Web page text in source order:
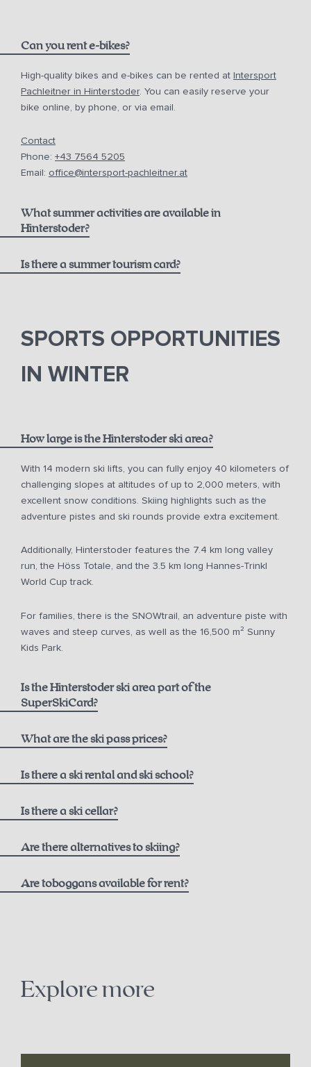
Can you rent e-bikes?
High-quality bikes and e-bikes can be rented at Intersport
Pachleitner in Hinterstoder. You can easily reserve your
bike online, by phone, or via email.
Contact
Phone: +43 7564 5205
Email: office@intersport-pachleitner.at
What summer activities are available in
Hinterstoder?
Is there a summer tourism card?
SPORTS OPPORTUNITIES
IN WINTER
How large is the Hinterstoder ski area?
With 14 modern ski lifts, you can fully enjoy 40 kilometers of
challenging slopes at altitudes of up to 2,000 meters, with
excellent snow conditions. Skiing highlights such as the
adventure pistes and ski rounds provide extra excitement.
Additionally, Hinterstoder features the 7.4 km long valley
run, the Höss Totale, and the 3.5 km long Hannes-Trinkl
World Cup track.
For families, there is the SNOWtrail, an adventure piste with
waves and steep curves, as well as the 16,500 m² Sunny
Kids Park.
Is the Hinterstoder ski area part of the
SuperSkiCard?
What are the ski pass prices?
Is there a ski rental and ski school?
Ski rental
Ski school
Is there a ski cellar?
Are there alternatives to skiing?
winter paragliding
here.
Are toboggans available for rent?
Explore more